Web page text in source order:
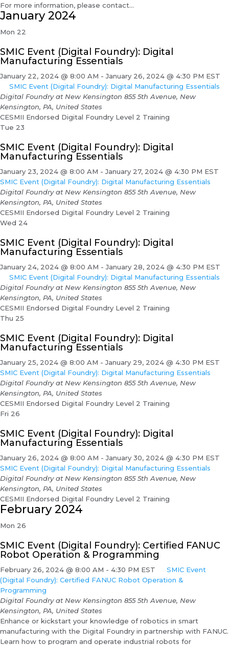
For more information, please contact...
January 2024
Mon 22
SMIC Event (Digital Foundry): Digital
Manufacturing Essentials
January 22, 2024 @ 8:00 AM -January 26, 2024 @ 4:30 PM EST
SMIC Event (Digital Foundry): Digital Manufacturing Essentials
Digital Foundry at New Kensington 855 5th Avenue, New
Kensington, PA, United States
CESMII Endorsed Digital Foundry Level 2 Training
Tue 23
SMIC Event (Digital Foundry): Digital
Manufacturing Essentials
January 23, 2024 @ 8:00 AM -January 27, 2024 @ 4:30 PM EST
SMIC Event (Digital Foundry): Digital Manufacturing Essentials
Digital Foundry at New Kensington 855 5th Avenue, New
Kensington, PA, United States
CESMII Endorsed Digital Foundry Level 2 Training
Wed 24
SMIC Event (Digital Foundry): Digital
Manufacturing Essentials
January 24, 2024 @ 8:00 AM -January 28, 2024 @ 4:30 PM EST
SMIC Event (Digital Foundry): Digital Manufacturing Essentials
Digital Foundry at New Kensington 855 5th Avenue, New
Kensington, PA, United States
CESMII Endorsed Digital Foundry Level 2 Training
Thu 25
SMIC Event (Digital Foundry): Digital
Manufacturing Essentials
January 25, 2024 @ 8:00 AM -January 29, 2024 @ 4:30 PM EST
SMIC Event (Digital Foundry): Digital Manufacturing Essentials
Digital Foundry at New Kensington 855 5th Avenue, New
Kensington, PA, United States
CESMII Endorsed Digital Foundry Level 2 Training
Fri 26
SMIC Event (Digital Foundry): Digital
Manufacturing Essentials
January 26, 2024 @ 8:00 AM -January 30, 2024 @ 4:30 PM EST
SMIC Event (Digital Foundry): Digital Manufacturing Essentials
Digital Foundry at New Kensington 855 5th Avenue, New
Kensington, PA, United States
CESMII Endorsed Digital Foundry Level 2 Training
February 2024
Mon 26
SMIC Event (Digital Foundry): Certified FANUC
Robot Operation & Programming
February 26, 2024 @ 8:00 AM - 4:30 PM EST
SMIC Event
(Digital Foundry): Certified FANUC Robot Operation &
Programming
Digital Foundry at New Kensington 855 5th Avenue, New
Kensington, PA, United States
Enhance or kickstart your knowledge of robotics in smart
manufacturing with the Digital Foundry in partnership with FANUC.
Learn how to program and operate industrial robots for